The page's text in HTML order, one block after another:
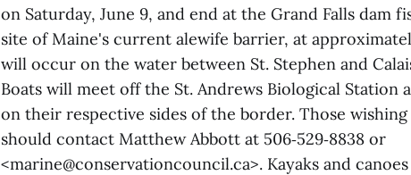
on Saturday, June 9, and end at the Grand Falls dam
site of Maine's current alewife barrier, at
will occur on the water between St. Stephen and
Boats will meet off the St. Andrews Biological Station
on their respective sides of the border. Those
should contact Matthew Abbott at 506‑529‑8838 or
<marine@conservationcouncil.ca>. Kayaks and